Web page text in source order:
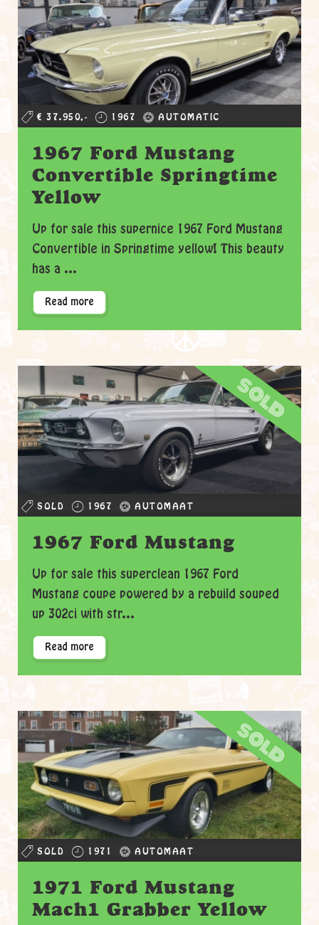
€ 37.950,- 1967 AUTOMATIC
1967 Ford Mustang
Convertible Springtime
Yellow
Up for sale this supernice 1967 Ford Mustang
Convertible in Springtime yellow! This beauty
has a ...
Read more
sold
SOLD 1967 AUTOMAAT
1967 Ford Mustang
Up for sale this superclean 1967 Ford
Mustang coupe powered by a rebuild souped
up 302ci with str...
Read more
sold
SOLD 1971 AUTOMAAT
1971 Ford Mustang
Mach1 Grabber Yellow